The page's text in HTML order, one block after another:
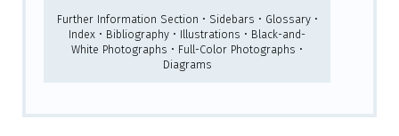
Further Information Section • Sidebars • Glossary •
Index • Bibliography • Illustrations • Black-and-
White Photographs • Full-Color Photographs •
Diagrams